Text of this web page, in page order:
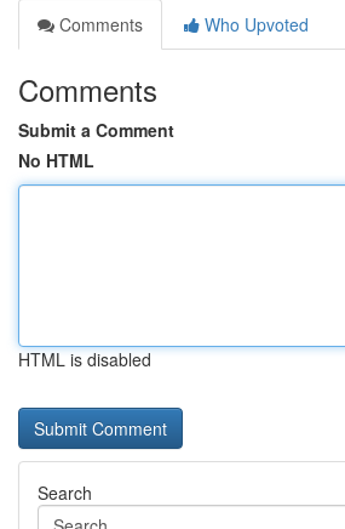
Comments
Who Upvoted
Comments
Submit a Comment
No HTML
HTML is disabled
Search